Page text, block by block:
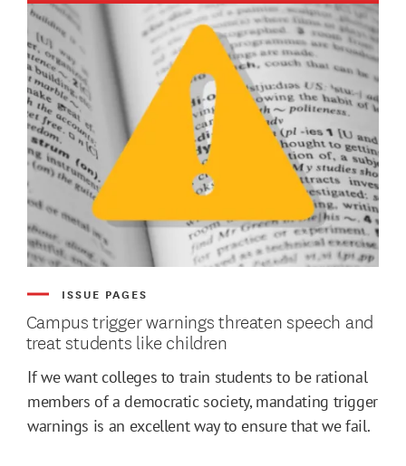
ISSUE PAGES
Campus trigger warnings threaten speech and
treat students like children
If we want colleges to train students to be rational
members of a democratic society, mandating trigger
warnings is an excellent way to ensure that we fail.